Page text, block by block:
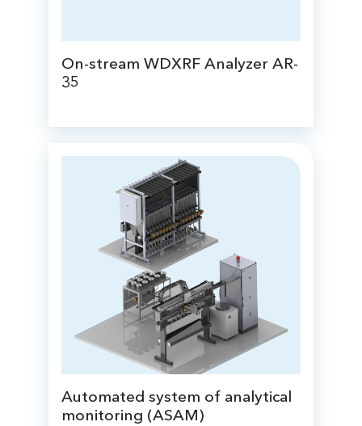
On-stream WDXRF Analyzer AR-
35
composition of streams of slurry,
Automated system of analytical
monitoring (ASAM)